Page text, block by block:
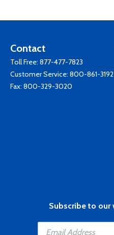
Contact
Toll Free: 877-477-7823
Customer Service: 800-861-3192
Fax: 800-329-3020
Subscribe to our